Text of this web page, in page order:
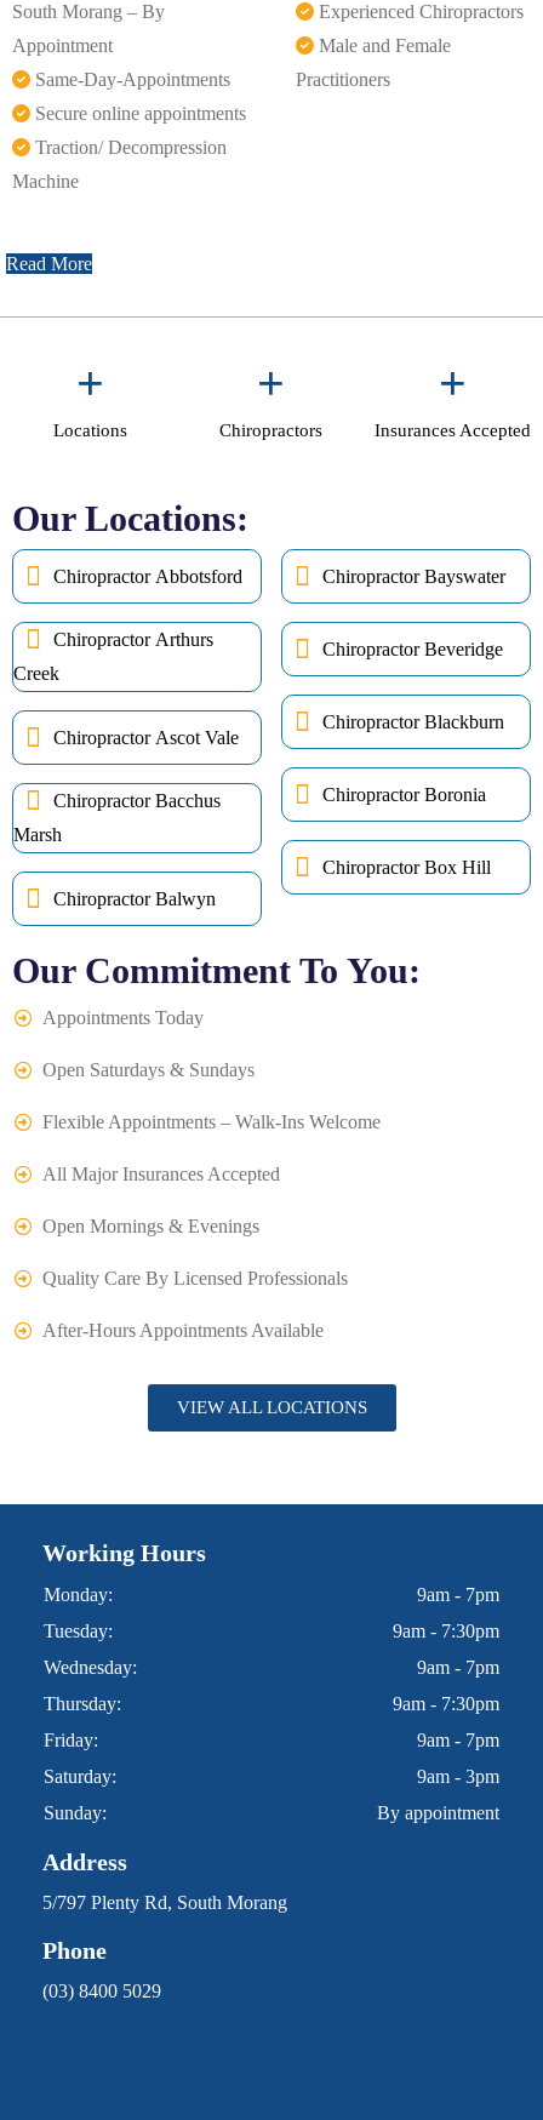
South Morang – By
Appointment
Same-Day-Appointments
Secure online appointments
Traction/ Decompression
Machine
Experienced Chiropractors
Male and Female
Practitioners
Read More
+
Locations
+
Chiropractors
+
Insurances Accepted
Our Locations:
Chiropractor Abbotsford
Chiropractor Arthurs
Creek
Chiropractor Ascot Vale
Chiropractor Bacchus
Marsh
Chiropractor Balwyn
Chiropractor Bayswater
Chiropractor Beveridge
Chiropractor Blackburn
Chiropractor Boronia
Chiropractor Box Hill
Our Commitment To You:
Appointments Today
Open Saturdays & Sundays
Flexible Appointments – Walk-Ins Welcome
All Major Insurances Accepted
Open Mornings & Evenings
Quality Care By Licensed Professionals
After-Hours Appointments Available
VIEW ALL LOCATIONS
Working Hours
Monday:
9am - 7pm
Tuesday:
9am - 7:30pm
Wednesday:
9am - 7pm
Thursday:
9am - 7:30pm
Friday:
9am - 7pm
Saturday:
9am - 3pm
Sunday:
By appointment
Address
5/797 Plenty Rd, South Morang
Phone
(03) 8400 5029